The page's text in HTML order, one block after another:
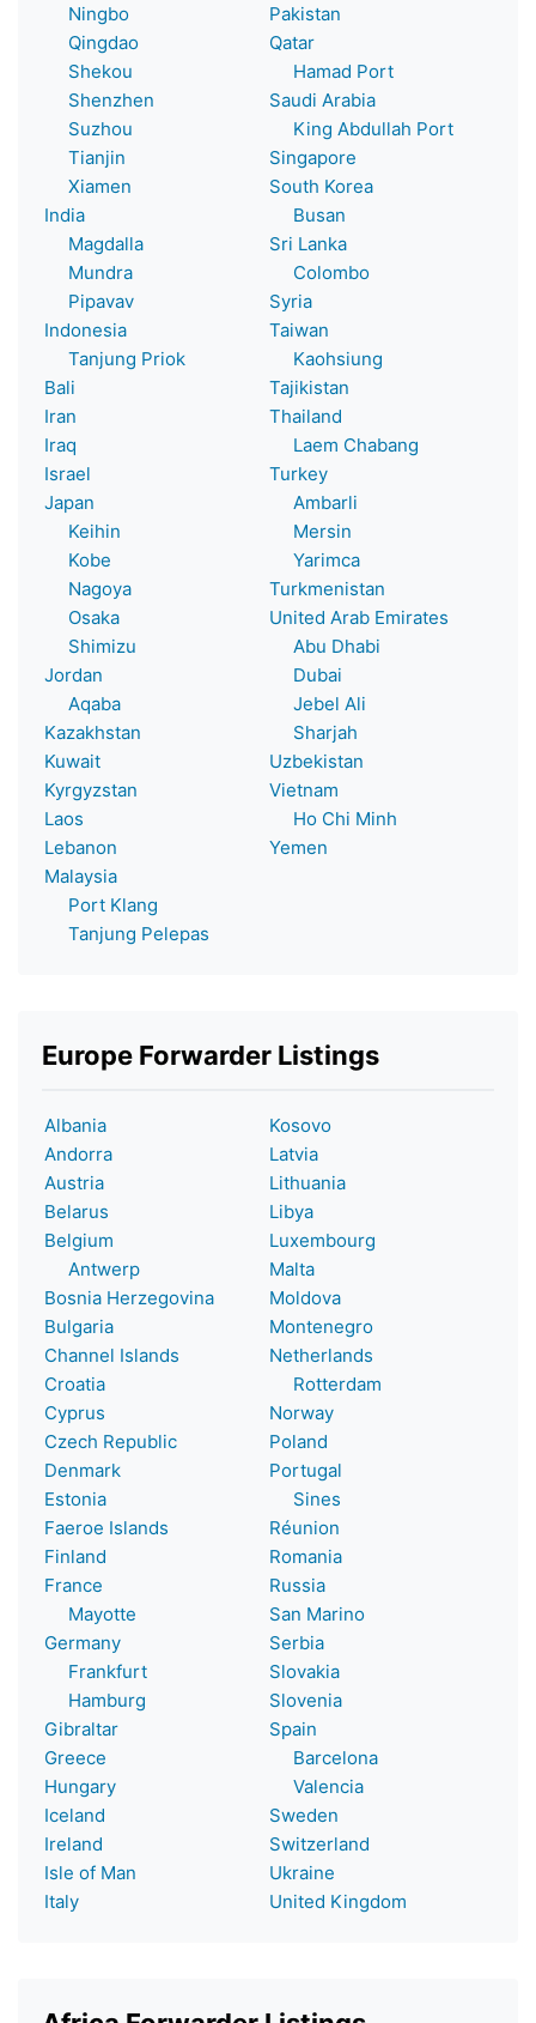
Ningbo
Qingdao
Shekou
Shenzhen
Suzhou
Tianjin
Xiamen
India
Magdalla
Mundra
Pipavav
Indonesia
Tanjung Priok
Bali
Iran
Iraq
Israel
Japan
Keihin
Kobe
Nagoya
Osaka
Shimizu
Jordan
Aqaba
Kazakhstan
Kuwait
Kyrgyzstan
Laos
Lebanon
Malaysia
Port Klang
Tanjung Pelepas
Pakistan
Qatar
Hamad Port
Saudi Arabia
King Abdullah Port
Singapore
South Korea
Busan
Sri Lanka
Colombo
Syria
Taiwan
Kaohsiung
Tajikistan
Thailand
Laem Chabang
Turkey
Ambarli
Mersin
Yarimca
Turkmenistan
United Arab Emirates
Abu Dhabi
Dubai
Jebel Ali
Sharjah
Uzbekistan
Vietnam
Ho Chi Minh
Yemen
Europe Forwarder Listings
Albania
Andorra
Austria
Belarus
Belgium
Antwerp
Bosnia Herzegovina
Bulgaria
Channel Islands
Croatia
Cyprus
Czech Republic
Denmark
Estonia
Faeroe Islands
Finland
France
Mayotte
Germany
Frankfurt
Hamburg
Gibraltar
Greece
Hungary
Iceland
Ireland
Isle of Man
Italy
Kosovo
Latvia
Lithuania
Libya
Luxembourg
Malta
Moldova
Montenegro
Netherlands
Rotterdam
Norway
Poland
Portugal
Sines
Réunion
Romania
Russia
San Marino
Serbia
Slovakia
Slovenia
Spain
Barcelona
Valencia
Sweden
Switzerland
Ukraine
United Kingdom